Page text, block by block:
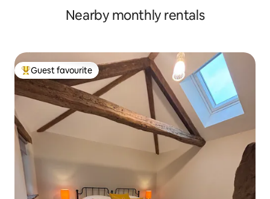
Nearby monthly rentals
Top guest favourite
Guest favourite